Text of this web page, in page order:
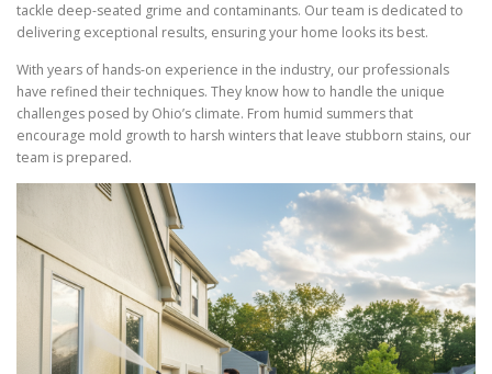
tackle deep-seated grime and contaminants. Our team is dedicated to
delivering exceptional results, ensuring your home looks its best.
With years of hands-on experience in the industry, our professionals
have refined their techniques. They know how to handle the unique
challenges posed by Ohio’s climate. From humid summers that
encourage mold growth to harsh winters that leave stubborn stains, our
team is prepared.